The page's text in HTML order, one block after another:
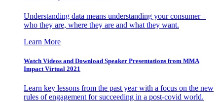
Understanding data means understanding your consumer –
who they are, where they are and what they want.
Learn More
Watch Videos and Download Speaker Presentations from MMA
Impact Virtual 2021
Learn key lessons from the past year with a focus on the new
rules of engagement for succeeding in a post-covid world.